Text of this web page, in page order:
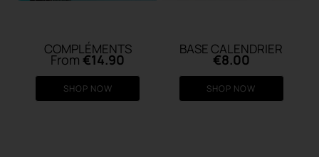
COMPLÉMENTS
From €14.90
SHOP NOW
BASE CALENDRIER
€8.00
SHOP NOW